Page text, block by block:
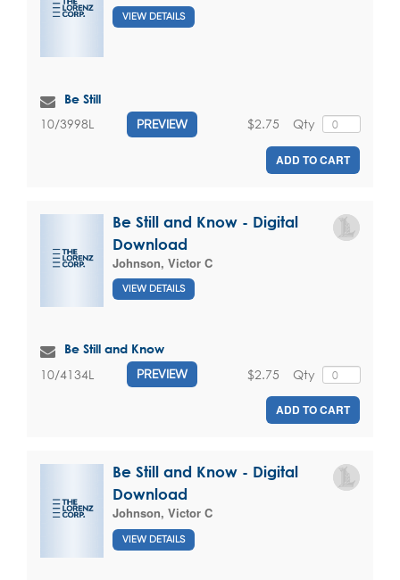
VIEW DETAILS
Be Still
10/3998L PREVIEW Qty
$2.75
ADD TO CART
Be Still and Know - Digital
Download
Johnson, Victor C
VIEW DETAILS
Be Still and Know
10/4134L PREVIEW Qty
$2.75
ADD TO CART
Be Still and Know - Digital
Download
Johnson, Victor C
VIEW DETAILS